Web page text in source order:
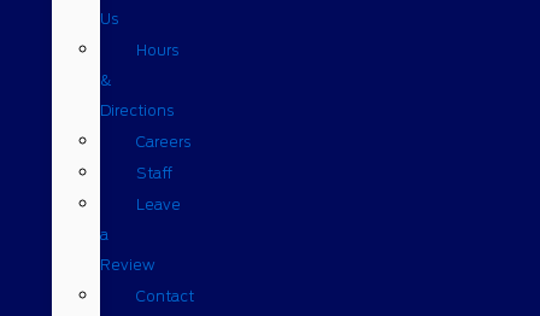
Us
Hours
&
Directions
Careers
Staff
Leave
a
Review
Contact